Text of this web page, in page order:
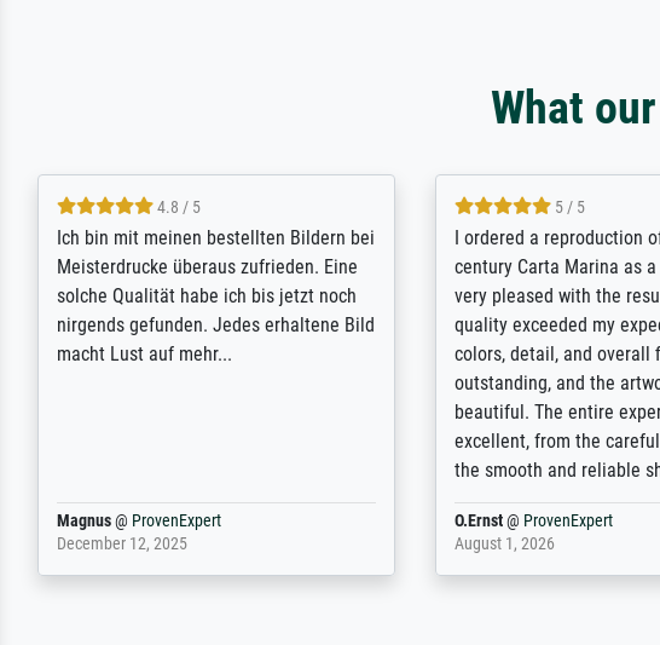
What
5 / 5
Rundum positive Erfahrung. Die
Ausführung des Auftrags hat eine Weile
gedauert, die angekündigte Lieferzeit
wurde aber letztlich sogar etwas
unterschritten. Die Qualität des Papiers
Dr.@ProvenExpert
February 3, 2026
5 / 5
The team at
meet its clients
expert advice on how to
results for the prints
client. The company has
repertoire of prints to
will provide excellent
regards to prints which
repertoire. Highly
Anonym@ProvenExpert
April 22, 2026